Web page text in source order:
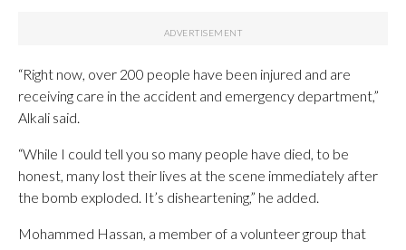
“Right now, over 200 people have been injured and are
receiving care in the accident and emergency department,”
Alkali said.
“While I could tell you so many people have died, to be
honest, many lost their lives at the scene immediately after
the bomb exploded. It’s disheartening,” he added.
Mohammed Hassan, a member of a volunteer group that